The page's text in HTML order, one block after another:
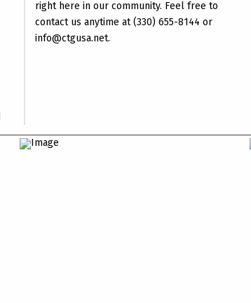
right here in our community. Feel free to
contact us anytime at (330) 655-8144 or
info@ctgusa.net.